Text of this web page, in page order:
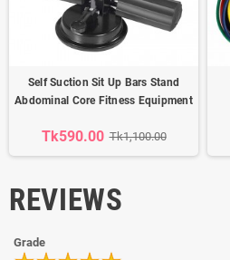
Self Suction Sit Up Bars Stand
Abdominal Core Fitness Equipment
Tk590.00 Tk1,100.00
REVIEWS
Grade